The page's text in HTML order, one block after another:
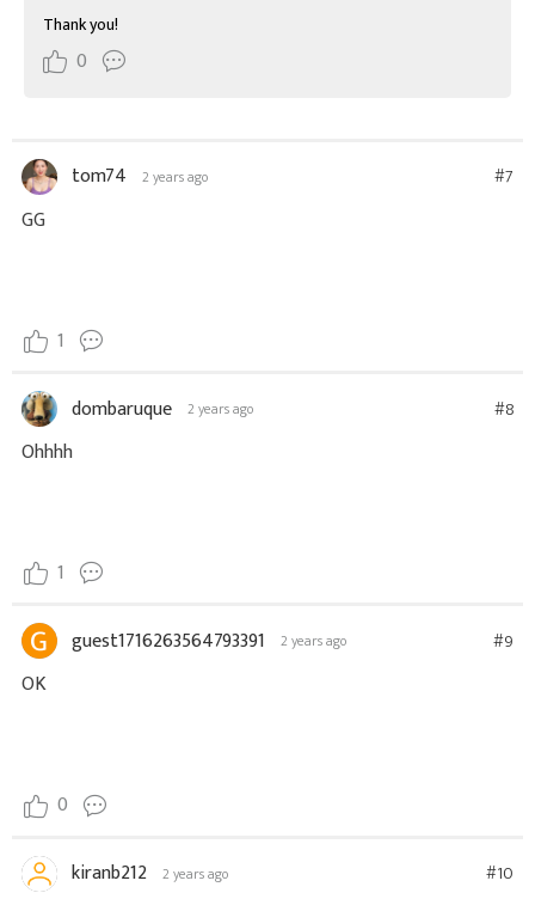
Thank you!
0
tom74 2 years ago #7
GG
1
dombaruque 2 years ago #8
Ohhhh
1
guest1716263564793391 2 years ago #9
OK
0
kiranb212 2 years ago #10